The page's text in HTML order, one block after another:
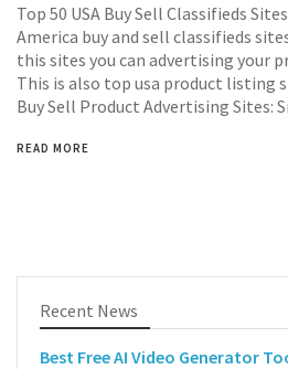
Top 50 USA Buy Sell Classifieds
America buy and sell classifieds
this sites you can advertising your
This is also top usa product listing
Buy Sell Product Advertising Sites:
READ MORE
Recent News
Best Free AI Video Generator